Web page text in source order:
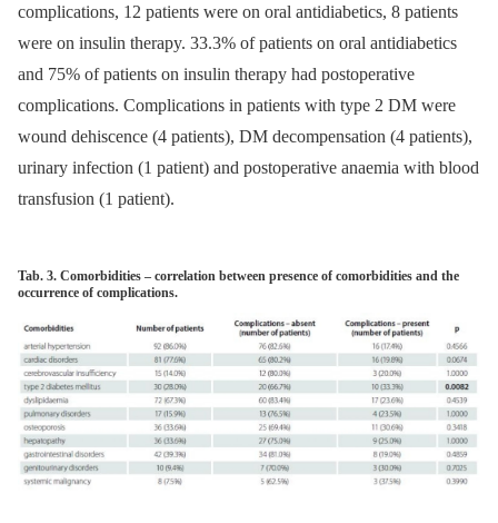
complications, 12 patients were on oral antidiabetics, 8 patients
were on insulin ther­apy. 33.3% of patients on oral antidiabetics
and 75% of patients on insulin ther­apy had postoperative
complications. Complications in patients with type 2 DM were
wound dehiscence (4 patients), DM decompensation (4 patients),
urinary infection (1 patient) and postoperative anaemia with blood
transfusion (1 patient).
Tab. 3. Comorbidities – correlation between presence of comorbidities and the
occurrence of complications.